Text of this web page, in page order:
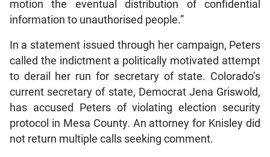
motion the eventual distribution of confidential
information to unauthorised people.”
In a statement issued through her campaign, Peters
called the indictment a politically motivated attempt
to derail her run for secretary of state. Colorado’s
current secretary of state, Democrat Jena Griswold,
has accused Peters of violating election security
protocol in Mesa County. An attorney for Knisley did
not return multiple calls seeking comment.